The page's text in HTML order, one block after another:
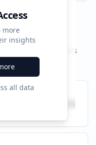
more
insights
all data
advertising metrics
46